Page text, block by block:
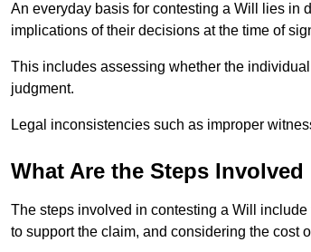
An everyday basis for contesting a Will lies in
implications of their decisions at the time of
This includes assessing whether the
judgment.
Legal inconsistencies such as improper
What Are the Steps
The steps involved in contesting a Will
to support the claim, and considering the cost